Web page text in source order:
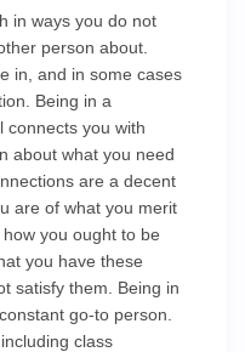
in ways you do not
person about.
in, and in some cases
Being in a
connects you with
about what you need
are a decent
are of what you merit
you ought to be
you have these
satisfy them. Being in
go-to person.
class